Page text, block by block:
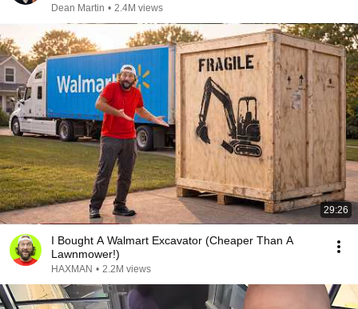
Dean Martin • 2.4M views
29:26
I Bought A Walmart Excavator (Cheaper Than A
Lawnmower!)
HAXMAN • 2.2M views